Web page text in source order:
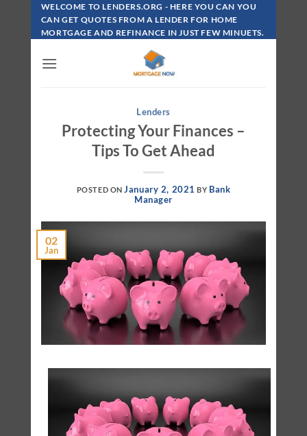
Skip
Content
WELCOME TO LENDERS.ORG - HERE YOU CAN YOU
CAN GET QUOTES FROM A LENDER FOR HOME
MORTGAGE AND REFINANCE IN JUST FEW MINUETS.
Lenders
Protecting Your Finances –
Tips To Get Ahead
POSTED ON January 2, 2021 BY Bank
Manager
02
Jan